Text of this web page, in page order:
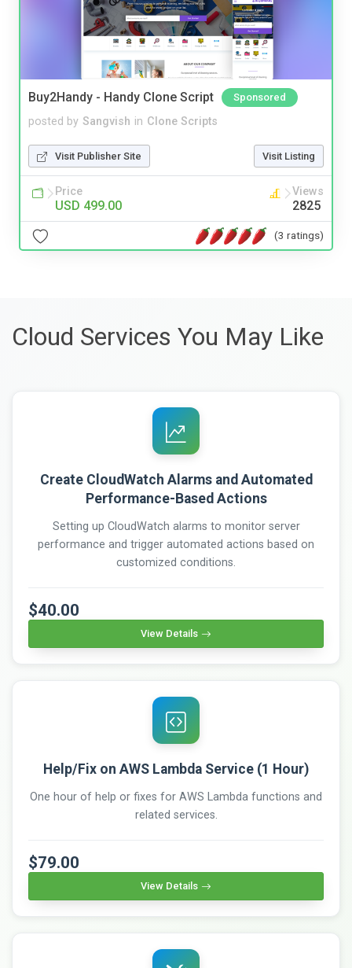
Buy2Handy - Handy Clone Script Sponsored
posted by Sangvish in Clone Scripts
Visit Publisher Site Visit Listing
Price
USD 499.00
Views
2825
(3 ratings)
Cloud Services You May Like
Create CloudWatch Alarms and Automated
Performance-Based Actions
Setting up CloudWatch alarms to monitor server
performance and trigger automated actions based on
customized conditions.
$40.00
View Details
Help/Fix on AWS Lambda Service (1 Hour)
One hour of help or fixes for AWS Lambda functions and
related services.
$79.00
View Details